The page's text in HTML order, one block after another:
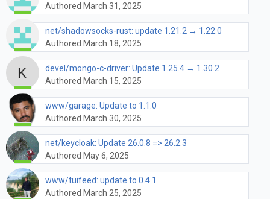
Authored March 31, 2025
net/shadowsocks-rust: update 1.21.2 → 1.22.0
Authored March 18, 2025
devel/mongo-c-driver: Update 1.25.4 → 1.30.2
Authored March 15, 2025
www/garage: Update to 1.1.0
Authored March 30, 2025
net/keycloak: Update 26.0.8 => 26.2.3
Authored May 6, 2025
www/tuifeed: update to 0.4.1
Authored March 25, 2025